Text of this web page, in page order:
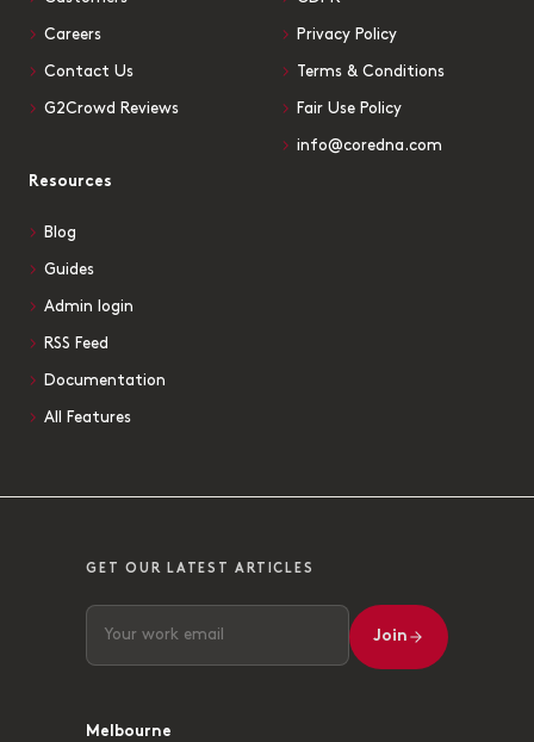
Careers
Contact Us
G2Crowd Reviews
Privacy Policy
Terms & Conditions
Fair Use Policy
info@coredna.com
Resources
Blog
Guides
Admin login
RSS Feed
Documentation
All Features
GET OUR LATEST ARTICLES
Join
Melbourne